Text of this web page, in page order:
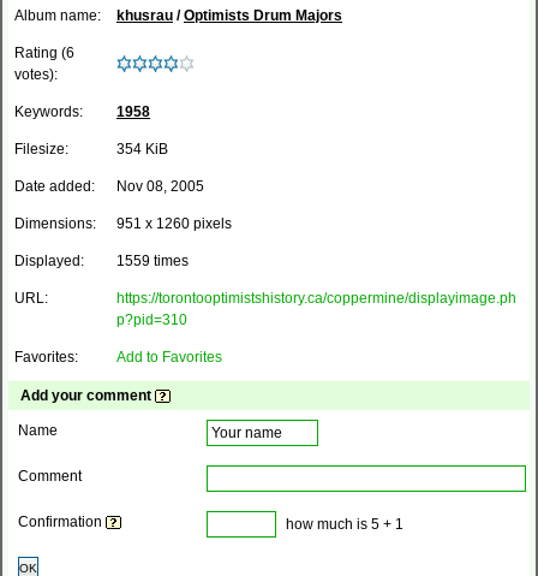
Album name: khusrau /Optimists Drum Majors
Rating (6
votes):
Keywords: 1958
Filesize: 354 KiB
Date added: Nov 08, 2005
Dimensions: 951 x 1260 pixels
Displayed: 1559 times
URL:
https://torontooptimistshistory.ca/coppermine/displayimage.ph
p?pid=310
Favorites: Add to Favorites
Add your comment
Name
Comment
Confirmation how much is 5 + 1
OK